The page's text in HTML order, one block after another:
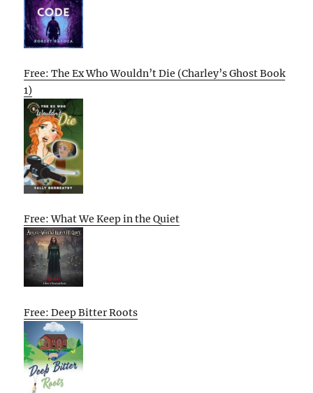
Free: The Ex Who Wouldn’t Die (Charley’s Ghost Book
1)
Free: What We Keep in the Quiet
Free: Deep Bitter Roots